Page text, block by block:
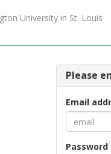
University in St. Louis
Please
Email
Password